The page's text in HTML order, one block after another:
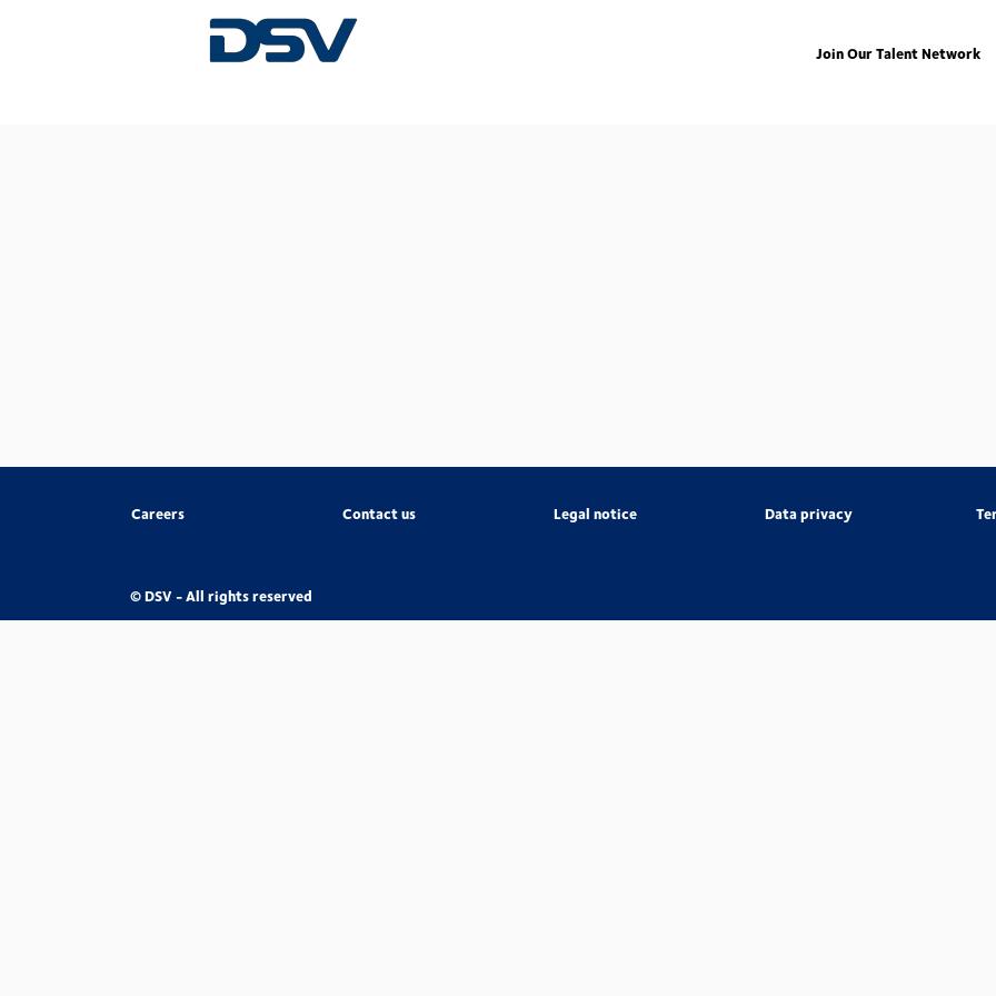
Join Our Talent Network
Careers Contact us Legal notice Data privacy
© DSV - All rights reserved